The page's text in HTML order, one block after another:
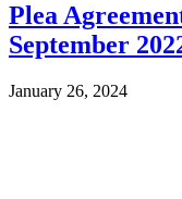
Plea
September
January 26, 2024